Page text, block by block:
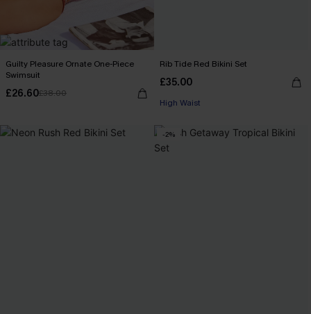
Guilty Pleasure Ornate One-Piece
Swimsuit
£26.60£38.00
Rib Tide Red Bikini Set
£35.00
High Waist
-2%